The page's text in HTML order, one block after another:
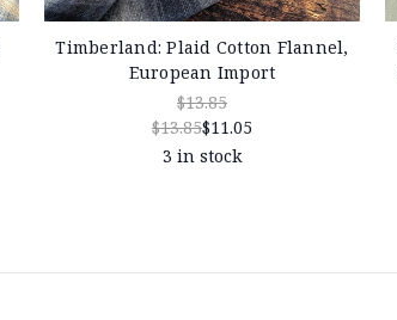
Timberland: Plaid Cotton Flannel,
European Import
$13.85
$13.85$11.05
3 in stock